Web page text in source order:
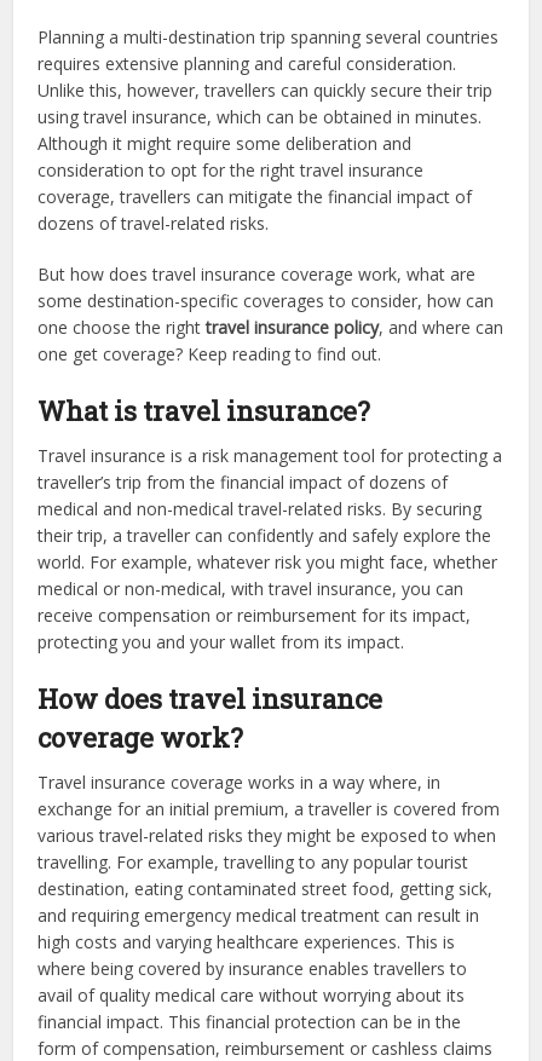
Planning a multi-destination trip spanning several countries
requires extensive planning and careful consideration.
Unlike this, however, travellers can quickly secure their trip
using travel insurance, which can be obtained in minutes.
Although it might require some deliberation and
consideration to opt for the right travel insurance
coverage, travellers can mitigate the financial impact of
dozens of travel-related risks.
But how does travel insurance coverage work, what are
some destination-specific coverages to consider, how can
one choose the righttravel insurance policy, and where can
one get coverage? Keep reading to find out.
What is travel insurance?
Travel insurance is a risk management tool for protecting a
traveller’s trip from the financial impact of dozens of
medical and non-medical travel-related risks. By securing
their trip, a traveller can confidently and safely explore the
world. For example, whatever risk you might face, whether
medical or non-medical, with travel insurance, you can
receive compensation or reimbursement for its impact,
protecting you and your wallet from its impact.
How does travel insurance
coverage work?
Travel insurance coverage works in a way where, in
exchange for an initial premium, a traveller is covered from
various travel-related risks they might be exposed to when
travelling. For example, travelling to any popular tourist
destination, eating contaminated street food, getting sick,
and requiring emergency medical treatment can result in
high costs and varying healthcare experiences. This is
where being covered by insurance enables travellers to
avail of quality medical care without worrying about its
financial impact. This financial protection can be in the
form of compensation, reimbursement or cashless claims